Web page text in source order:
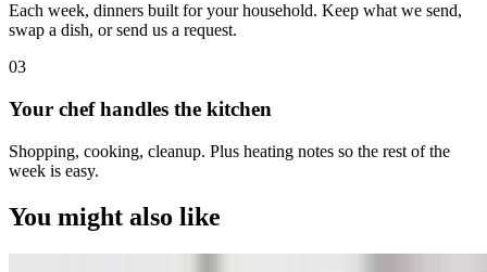
Each week, dinners built for your household. Keep what we send,
swap a dish, or send us a request.
03
Your chef handles the kitchen
Shopping, cooking, cleanup. Plus heating notes so the rest of the
week is easy.
You might also like